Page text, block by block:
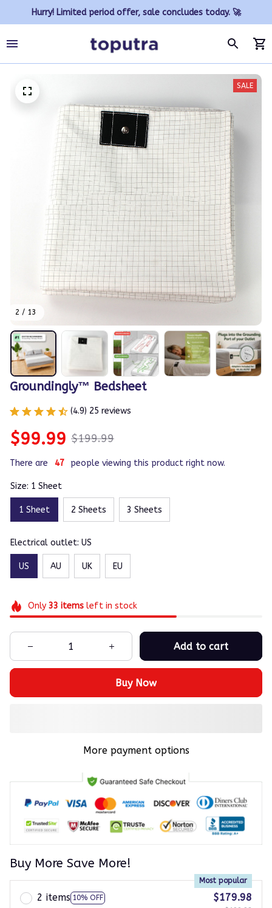
Hurry! Limited period offer, sale concludes today. 🚀
2 / 13
SALE
Groundingly™ Bedsheet
(4.9) 25 reviews
$99.99 $199.99
There are 47 people viewing this product right now.
Size: 1 Sheet
1 Sheet 2 Sheets 3 Sheets
Electrical outlet: US
US AU UK EU
Only 33 itemsleft in stock
Add to cart
Buy Now
More payment options
Buy More Save More!
2 items 10% OFF
Most popular
$179.98